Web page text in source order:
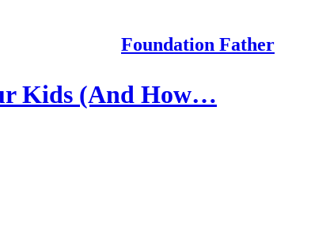
Foundation Father
Kids (And How…